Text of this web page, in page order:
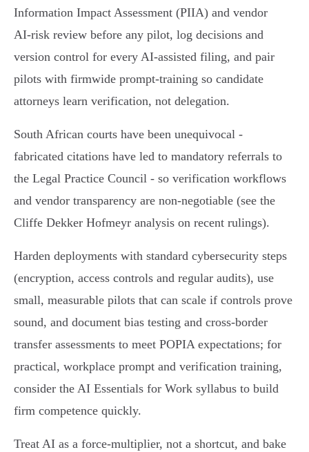
Information Impact Assessment (PIIA) and vendor
AI‑risk review before any pilot, log decisions and
version control for every AI‑assisted filing, and pair
pilots with firmwide prompt‑training so candidate
attorneys learn verification, not delegation.
South African courts have been unequivocal -
fabricated citations have led to mandatory referrals to
the Legal Practice Council - so verification workflows
and vendor transparency are non‑negotiable (see the
Cliffe Dekker Hofmeyr analysis on recent rulings).
Harden deployments with standard cybersecurity steps
(encryption, access controls and regular audits), use
small, measurable pilots that can scale if controls prove
sound, and document bias testing and cross‑border
transfer assessments to meet POPIA expectations; for
practical, workplace prompt and verification training,
consider the AI Essentials for Work syllabus to build
firm competence quickly.
Treat AI as a force‑multiplier, not a shortcut, and bake